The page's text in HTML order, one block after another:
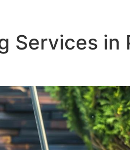
Services in